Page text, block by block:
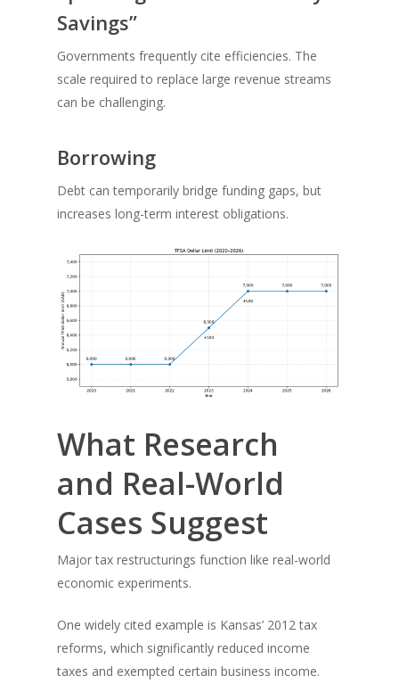
Savings”
Governments frequently cite efficiencies. The
scale required to replace large revenue streams
can be challenging.
Borrowing
Debt can temporarily bridge funding gaps, but
increases long-term interest obligations.
What Research
and Real-World
Cases Suggest
Major tax restructurings function like real-world
economic experiments.
One widely cited example is Kansas’ 2012 tax
reforms, which significantly reduced income
taxes and exempted certain business income.